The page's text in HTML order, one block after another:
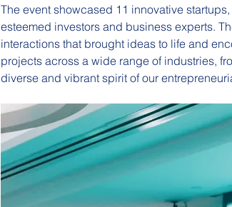
The event showcased 11 innovative
esteemed investors and business experts.
interactions that brought ideas to life and
projects across a wide range of industries,
diverse and vibrant spirit of our